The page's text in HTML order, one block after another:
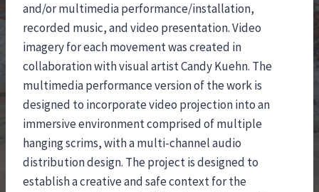
and/or multimedia performance/installation,
recorded music, and video presentation. Video
imagery for each movement was created in
collaboration with visual artist Candy Kuehn. The
multimedia performance version of the work is
designed to incorporate video projection into an
immersive environment comprised of multiple
hanging scrims, with a multi-channel audio
distribution design. The project is designed to
establish a creative and safe context for the